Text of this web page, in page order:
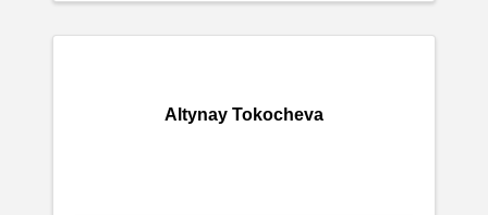
Altynay Tokocheva